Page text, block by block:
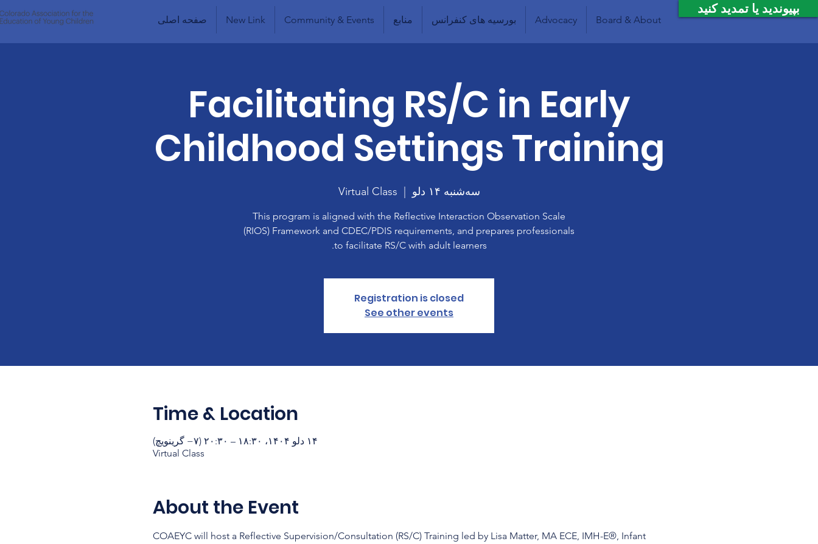
بپیوندید یا تمدید کنید
صفحه اصلی New Link Community & Events منابع بورسیه های کنفرانس Advocacy Board & About
Facilitating RS/C in Early
Childhood Settings Training
سه‌شنبه ۱۴ دلو Virtual Class
This program is aligned with the Reflective Interaction Observation Scale
(RIOS) Framework and CDEC/PDIS requirements, and prepares professionals
to facilitate RS/C with adult learners.
Registration is closed
See other events
Time & Location
۱۴ دلو ۱۴۰۴، ۱۸:۳۰ – ۲۰:۳۰ (‎−۷ گرینویچ)
Virtual Class
About the Event
COAEYC will host a Reflective Supervision/Consultation (RS/C) Training led by Lisa Matter, MA ECE, IMH-E®, Infant